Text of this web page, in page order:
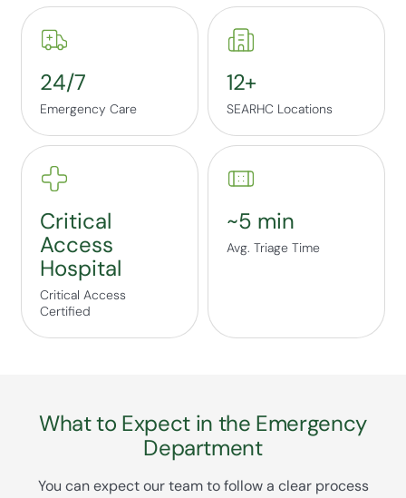
24/7
Emergency Care
12+
SEARHC Locations
Critical
Access
Hospital
Critical Access
Certified
~5 min
Avg. Triage Time
What to Expect in the Emergency
Department
You can expect our team to follow a clear process